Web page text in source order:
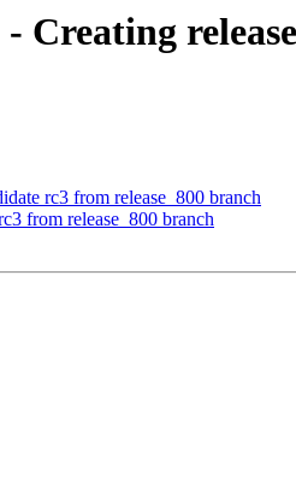
rc3 from release_800 branch
from release_800 branch